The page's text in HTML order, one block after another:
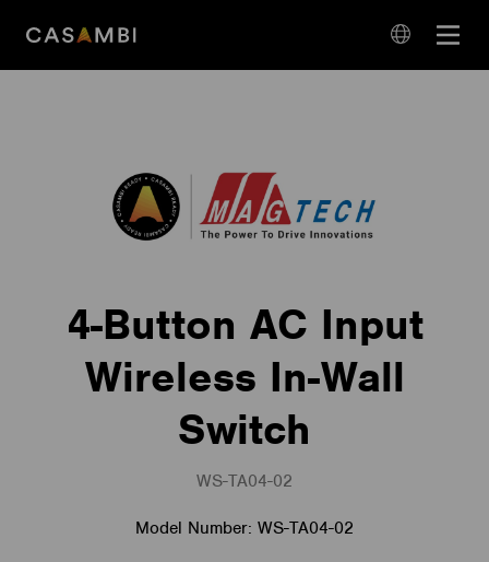
Open
4-Button AC Input
Wireless In-Wall
Switch
WS-TA04-02
Model Number: WS-TA04-02